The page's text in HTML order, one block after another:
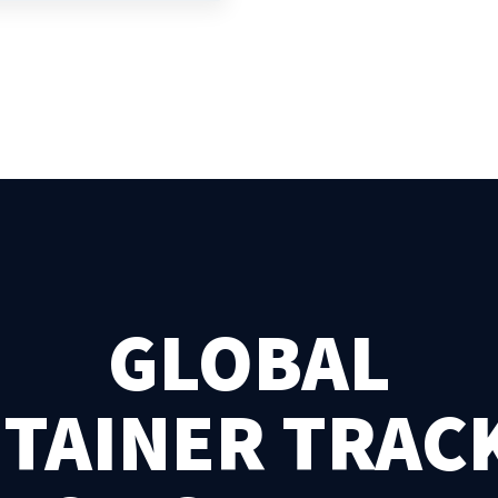
GLOBAL